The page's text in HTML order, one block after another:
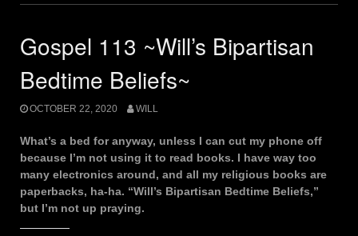
Gospel 113 ~Will’s Bipartisan
Bedtime Beliefs~
OCTOBER 22, 2020 WILL
What’s a bed for anyway, unless I can cut my phone off
because I’m not using it to read books. I have way too
many electronics around, and all my religious books are
paperbacks, ha-ha. “Will’s Bipartisan Bedtime Beliefs,”
but I’m not up praying.